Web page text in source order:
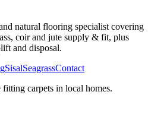
natural flooring specialist covering
coir and jute supply & fit, plus
and disposal.
SisalSeagrassContact
fitting carpets in local homes.